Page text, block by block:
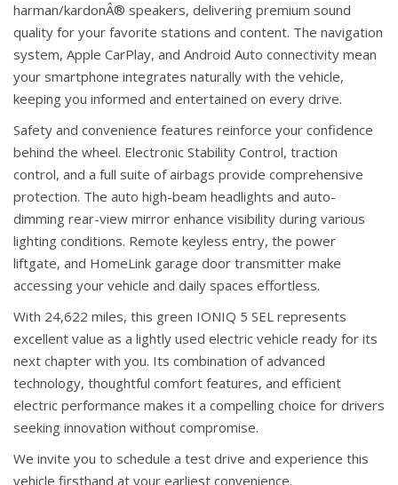
harman/kardonÂ® speakers, delivering premium sound
quality for your favorite stations and content. The navigation
system, Apple CarPlay, and Android Auto connectivity mean
your smartphone integrates naturally with the vehicle,
keeping you informed and entertained on every drive.
Safety and convenience features reinforce your confidence
behind the wheel. Electronic Stability Control, traction
control, and a full suite of airbags provide comprehensive
protection. The auto high-beam headlights and auto-
dimming rear-view mirror enhance visibility during various
lighting conditions. Remote keyless entry, the power
liftgate, and HomeLink garage door transmitter make
accessing your vehicle and daily spaces effortless.
With 24,622 miles, this green IONIQ 5 SEL represents
excellent value as a lightly used electric vehicle ready for its
next chapter with you. Its combination of advanced
technology, thoughtful comfort features, and efficient
electric performance makes it a compelling choice for drivers
seeking innovation without compromise.
We invite you to schedule a test drive and experience this
vehicle firsthand at your earliest convenience.